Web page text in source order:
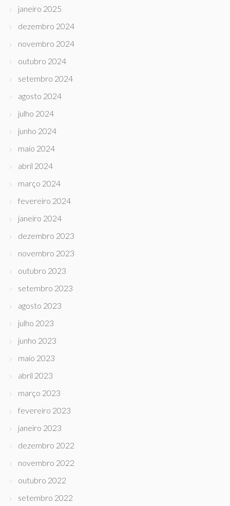
janeiro 2025
dezembro 2024
novembro 2024
outubro 2024
setembro 2024
agosto 2024
julho 2024
junho 2024
maio 2024
abril 2024
março 2024
fevereiro 2024
janeiro 2024
dezembro 2023
novembro 2023
outubro 2023
setembro 2023
agosto 2023
julho 2023
junho 2023
maio 2023
abril 2023
março 2023
fevereiro 2023
janeiro 2023
dezembro 2022
novembro 2022
outubro 2022
setembro 2022